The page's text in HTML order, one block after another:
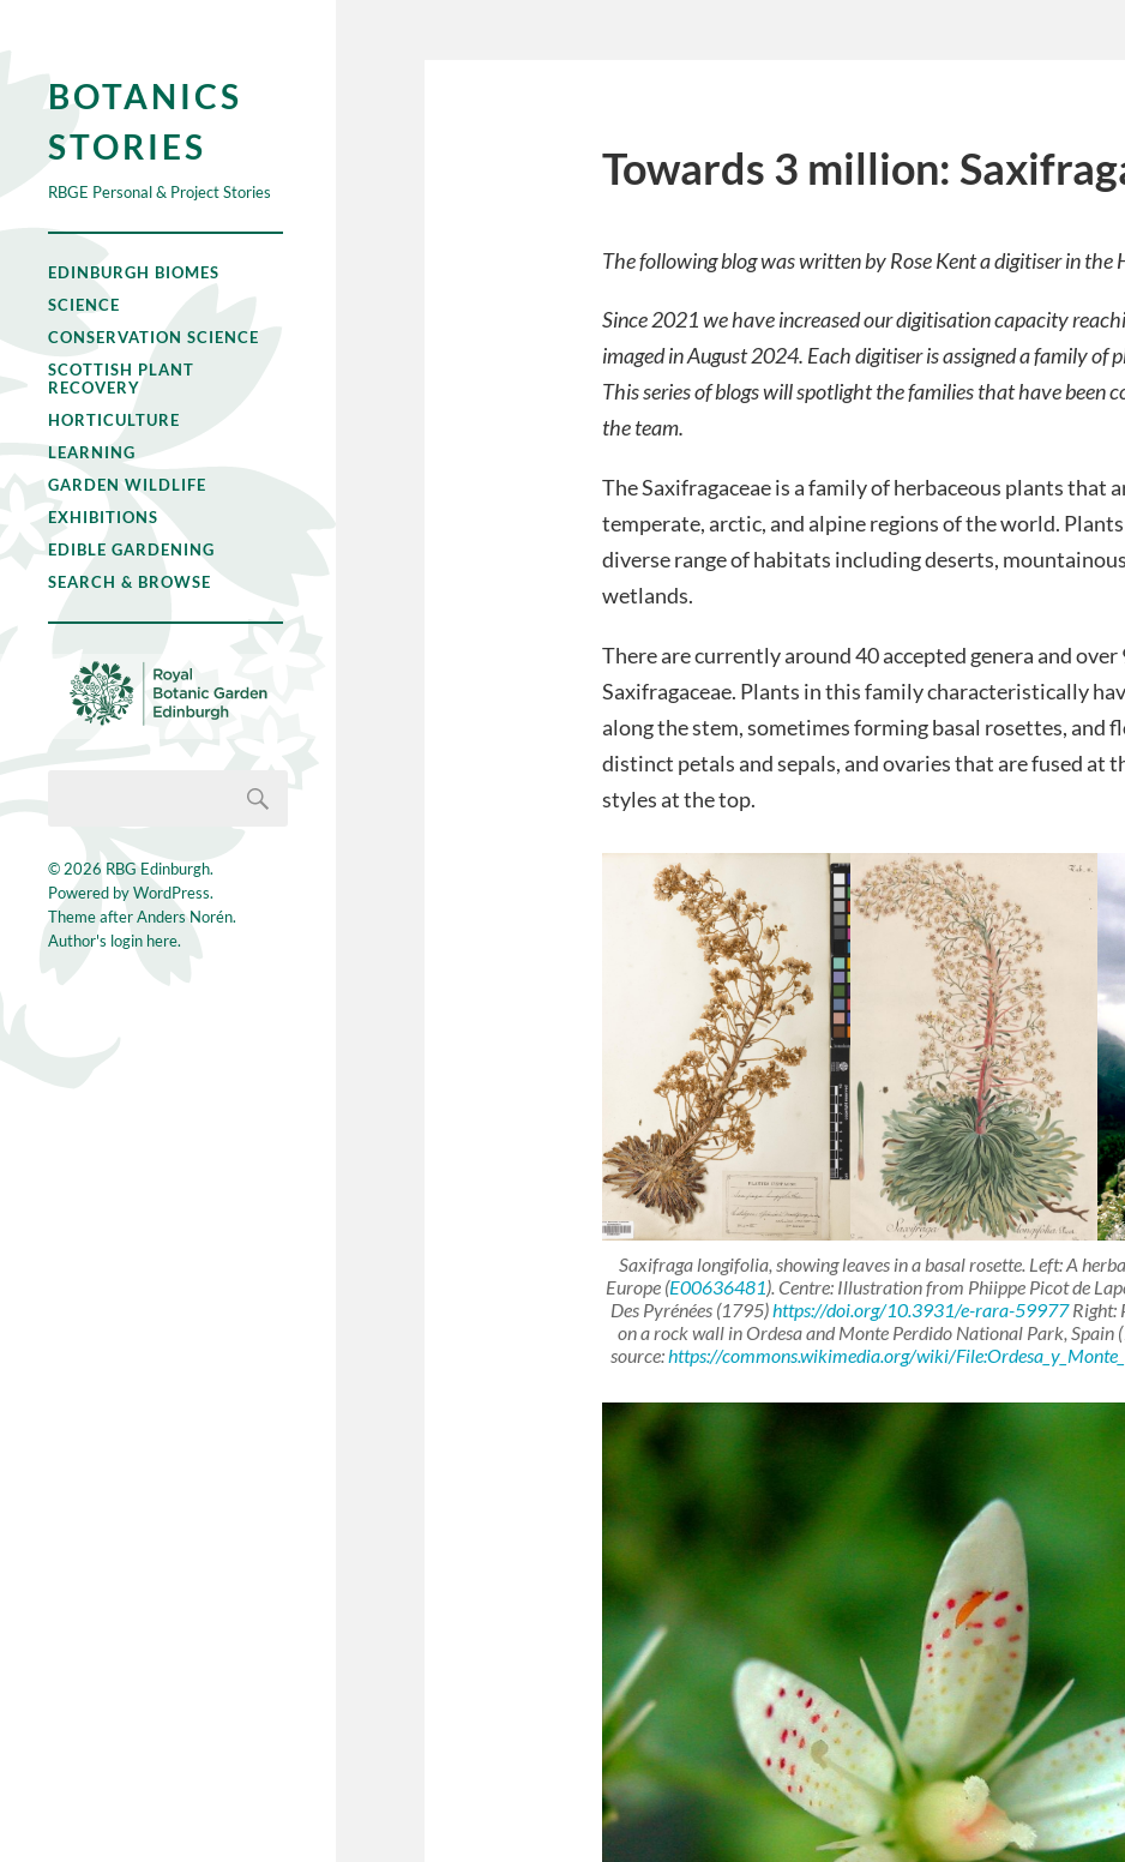
BOTANICS
STORIES
RBGE Personal & Project Stories
EDINBURGH BIOMES
SCIENCE
CONSERVATION SCIENCE
SCOTTISH PLANT
RECOVERY
HORTICULTURE
LEARNING
GARDEN WILDLIFE
EXHIBITIONS
EDIBLE GARDENING
SEARCH & BROWSE
© 2026 RBG Edinburgh.
Powered byWordPress.
Theme afterAnders Norén.
Author's login here.
Towards 3 million:
The following blog was written by Rose Kent a digitiser in the
Since 2021 we have increased our digitisation capacity
imaged in August 2024. Each digitiser is assigned a family of
This series of blogs will spotlight the families that have been
the team.
The Saxifragaceae is a family of herbaceous plants that
temperate, arctic, and alpine regions of the world.
diverse range of habitats including deserts,
wetlands.
There are currently around 40 accepted genera and over
Saxifragaceae. Plants in this family characteristically
along the stem, sometimes forming basal rosettes, and
distinct petals and sepals, and ovaries that are fused at
styles at the top.
Saxifraga longifolia, showing leaves in a basal rosette. Left: A
Europe (E00636481). Centre: Illustration from Phiippe Picot de
Des Pyrénées(1795)https://doi.org/10.3931/e-rara-59977Right:
on a rock wall in Ordesa and Monte Perdido National Park, Spain
source:https://commons.wikimedia.org/wiki/